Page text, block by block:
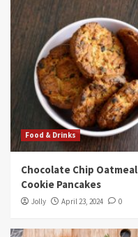
Food & Drinks
Chocolate Chip Oatmeal
Cookie Pancakes
Jolly April 23, 2024 0